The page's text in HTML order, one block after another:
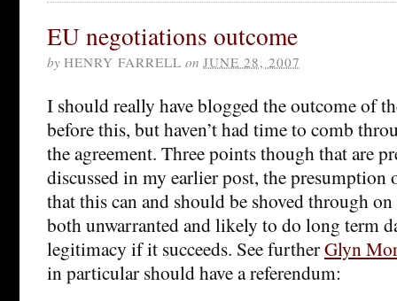
EU negotiations outcome
by HENRY FARRELL on JUNE 28, 2007
I should really have blogged the outcome of
before this, but haven’t had time to comb
the agreement. Three points though that are
discussed in my earlier post, the presumption
that this can and should be shoved through
both unwarranted and likely to do long term
legitimacy if it succeeds. See furtherGlyn
in particular should have a referendum: